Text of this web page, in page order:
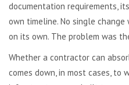
documentation requirements,
own timeline. No single
on its own. The problem was
Whether a contractor can
comes down, in most cases, to